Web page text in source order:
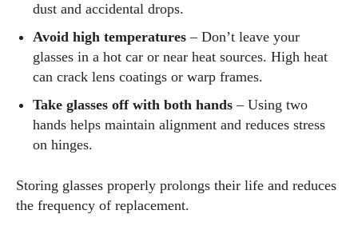
exploring new styles, and sharing his insights with readers.
He’s also an avid cyclist and loves spending weekends on
scenic bike trails, or experimenting with new recipes in the
kitchen.
View all posts
dust and accidental drops.
Avoid high temperatures – Don’t leave your
glasses in a hot car or near heat sources. High heat
can crack lens coatings or warp frames.
Take glasses off with both hands – Using two
hands helps maintain alignment and reduces stress
on hinges.
Storing glasses properly prolongs their life and reduces
the frequency of replacement.